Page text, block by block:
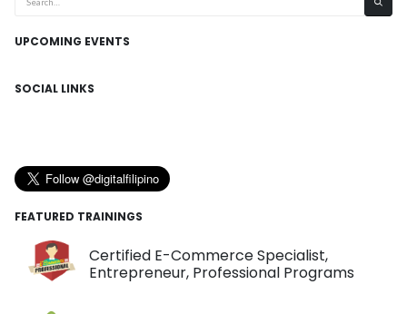
UPCOMING EVENTS
SOCIAL LINKS
FEATURED TRAININGS
Certified E-Commerce Specialist,
Entrepreneur, Professional Programs